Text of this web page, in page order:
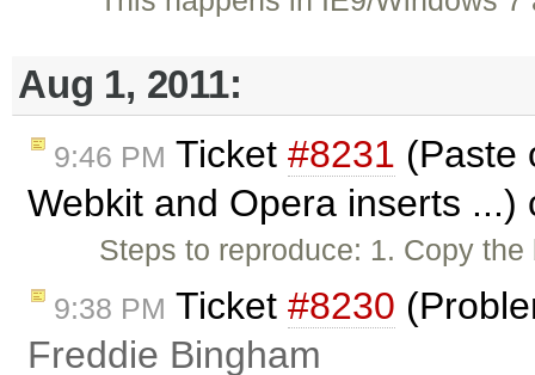
Aug 1, 2011:
9:46 PM Ticket #8231 (Paste
Webkit and Opera inserts
Steps to reproduce: 1. Copy
9:38 PM Ticket #8230
Freddie Bingham